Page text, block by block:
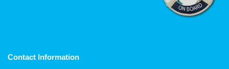
Contact Information